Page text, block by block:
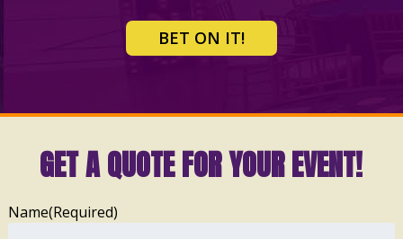
BET ON IT!
GET A QUOTE FOR YOUR EVENT!
Name(Required)